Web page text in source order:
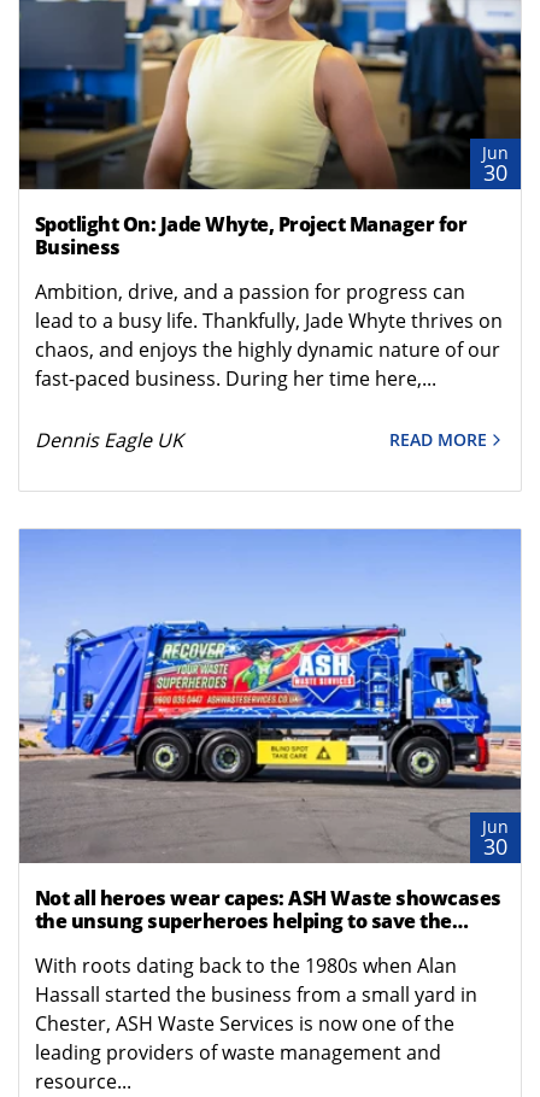
Jun
30
Spotlight On: Jade Whyte, Project Manager for
Business
Ambition, drive, and a passion for progress can
lead to a busy life. Thankfully, Jade Whyte thrives on
chaos, and enjoys the highly dynamic nature of our
fast-paced business. During her time here,...
Dennis Eagle UK READ MORE
Jun
30
Not all heroes wear capes: ASH Waste showcases
the unsung superheroes helping to save the
With roots dating back to the 1980s when Alan
Hassall started the business from a small yard in
Chester, ASH Waste Services is now one of the
leading providers of waste management and
resource...